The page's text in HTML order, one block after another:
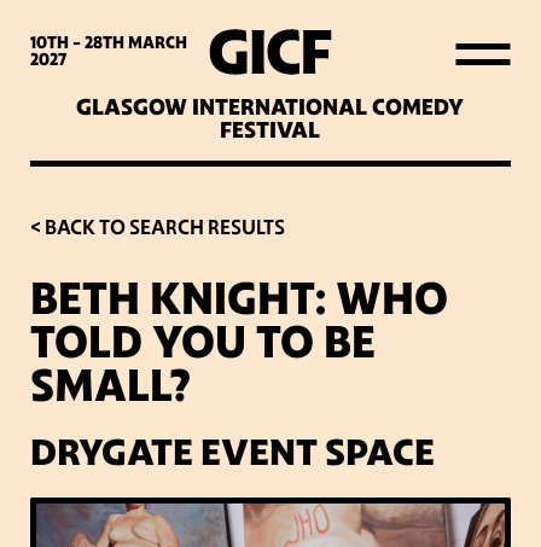
10TH - 28THMARCH
2027
GLASGOW INTERNATIONAL COMEDY
FESTIVAL
WHAT’S ON
LATEST NEWS
ABOUT GICF
SIGN UP TO OUR MAILING
LIST
PARTNERS
VENUES
< BACK TO SEARCH RESULTS
BETH KNIGHT: WHO
TOLD YOU TO BE
SMALL?
DRYGATE EVENT SPACE